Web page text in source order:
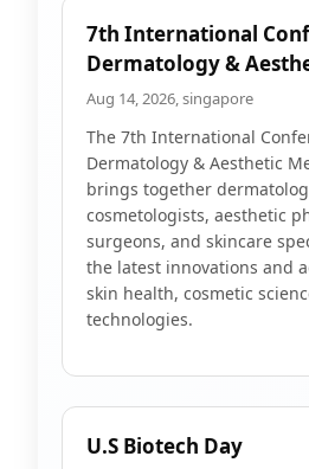
7th International
Dermatology &
Aug 14, 2026, singapore
The 7th International
Dermatology & Aesthetic
brings together
cosmetologists, aesthetic
surgeons, and skincare
the latest innovations and
skin health, cosmetic
technologies.
U.S Biotech Day